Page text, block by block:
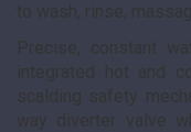
to wash, rinse,
Precise, constant
integrated hot and
scalding safety
way diverter valve